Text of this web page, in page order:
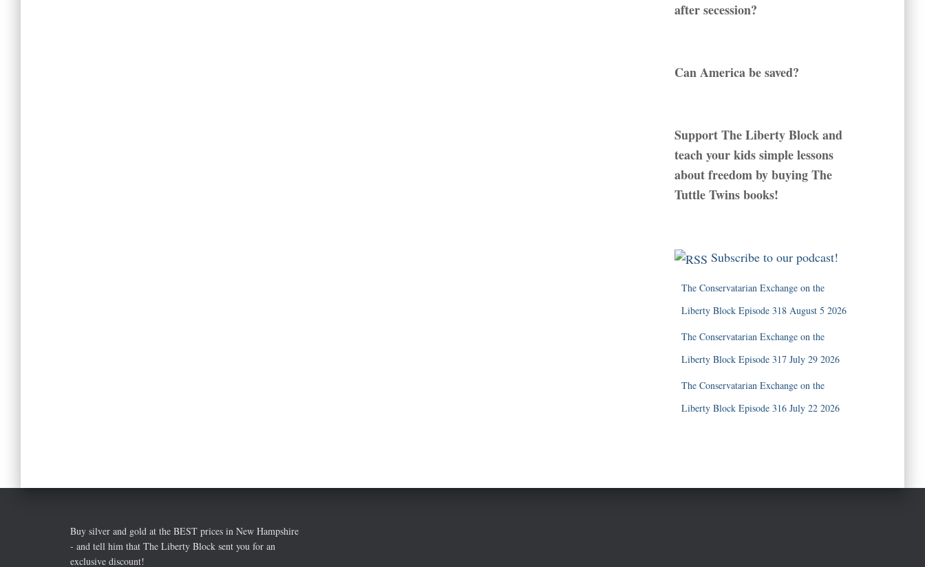
after secession?
Can America be saved?
Support The Liberty Block and
teach your kids simple lessons
about freedom by buying The
Tuttle Twins books!
Subscribe to our podcast!
The Conservatarian Exchange on the
Liberty Block Episode 318 August 5 2026
The Conservatarian Exchange on the
Liberty Block Episode 317 July 29 2026
The Conservatarian Exchange on the
Liberty Block Episode 316 July 22 2026
Buy silver and gold at the BEST prices in New Hampshire
- and tell him that The Liberty Block sent you for an
exclusive discount!